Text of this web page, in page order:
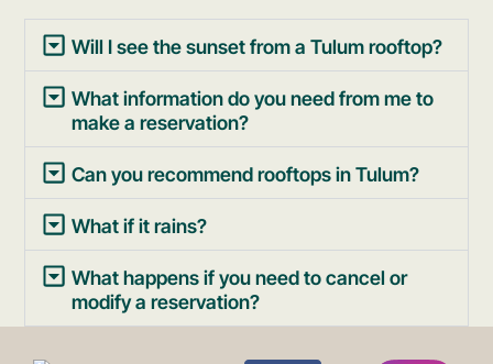
Will I see the sunset from a Tulum rooftop?
What information do you need from me to
make a reservation?
Can you recommend rooftops in Tulum?
What if it rains?
What happens if you need to cancel or
modify a reservation?